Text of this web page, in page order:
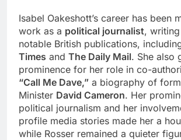
Isabel Oakeshott’s career has been
work as a political journalist,
notable British publications,
Times and The Daily Mail. She also
prominence for her role in co-
“Call Me Dave,” a biography of
Minister David Cameron. Her
political journalism and her
profile media stories made her a
while Rosser remained a quieter